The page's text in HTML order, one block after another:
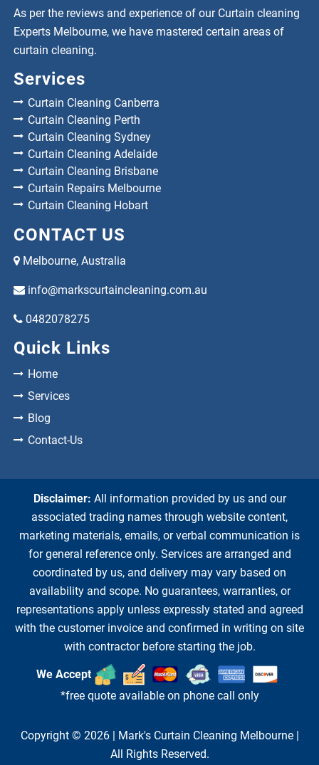
As per the reviews and experience of our Curtain cleaning
Experts Melbourne, we have mastered certain areas of
curtain cleaning.
Services
Curtain Cleaning Canberra
Curtain Cleaning Perth
Curtain Cleaning Sydney
Curtain Cleaning Adelaide
Curtain Cleaning Brisbane
Curtain Repairs Melbourne
Curtain Cleaning Hobart
CONTACT US
Melbourne, Australia
info@markscurtaincleaning.com.au
0482078275
Quick Links
Home
Services
Blog
Contact-Us
Disclaimer: All information provided by us and our
associated trading names through website content,
marketing materials, emails, or verbal communication is
for general reference only. Services are arranged and
coordinated by us, and delivery may vary based on
availability and scope. No guarantees, warranties, or
representations apply unless expressly stated and agreed
with the customer invoice and confirmed in writing on site
with contractor before starting the job.
We Accept
*free quote available on phone call only
Copyright © 2026 | Mark's Curtain Cleaning Melbourne|
All Rights Reserved.